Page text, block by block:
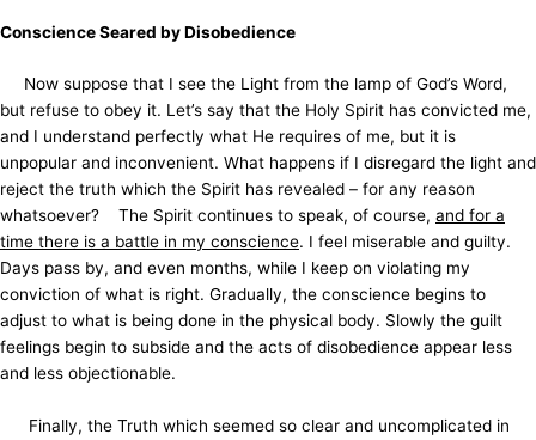
Conscience Seared by Disobedience
Now suppose that I see the Light from the lamp of God’s Word,
but refuse to obey it. Let’s say that the Holy Spirit has convicted me,
and I understand perfectly what He requires of me, but it is
unpopular and inconvenient. What happens if I disregard the light and
reject the truth which the Spirit has revealed – for any reason
whatsoever? The Spirit continues to speak, of course, and for a
time there is a battle in my conscience. I feel miserable and guilty.
Days pass by, and even months, while I keep on violating my
conviction of what is right. Gradually, the conscience begins to
adjust to what is being done in the physical body. Slowly the guilt
feelings begin to subside and the acts of disobedience appear less
and less objectionable.
Finally, the Truth which seemed so clear and uncomplicated in